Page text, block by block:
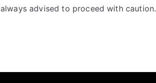
always advised to proceed with caution.